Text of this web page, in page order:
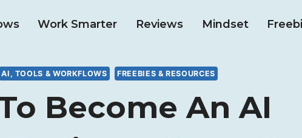
Work Smarter Reviews Mindset
AI, TOOLS & WORKFLOWS FREEBIES & RESOURCES
Become An AI